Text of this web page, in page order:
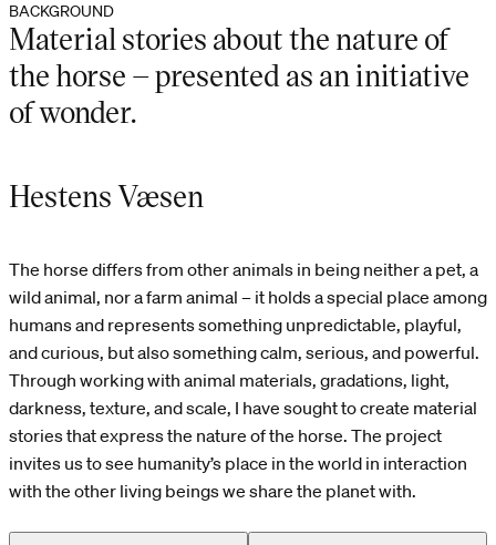
BACKGROUND
Material stories about the nature of
the horse – presented as an initiative
of wonder.
Hestens Væsen
The horse differs from other animals in being neither a pet, a
wild animal, nor a farm animal – it holds a special place among
humans and represents something unpredictable, playful,
and curious, but also something calm, serious, and powerful.
Through working with animal materials, gradations, light,
darkness, texture, and scale, I have sought to create material
stories that express the nature of the horse. The project
invites us to see humanity’s place in the world in interaction
with the other living beings we share the planet with.